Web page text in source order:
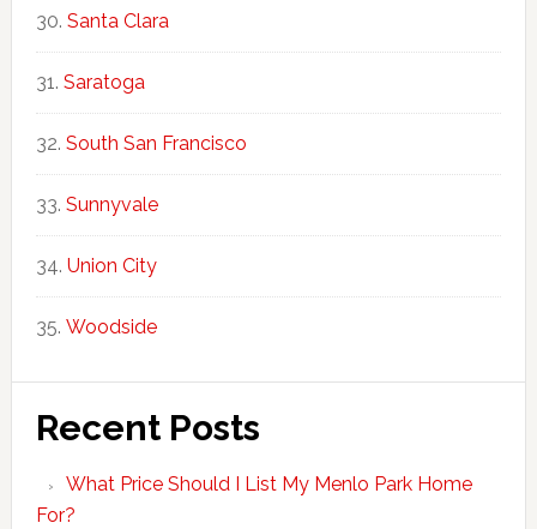
Santa Clara
Saratoga
South San Francisco
Sunnyvale
Union City
Woodside
Recent Posts
What Price Should I List My Menlo Park Home
For?